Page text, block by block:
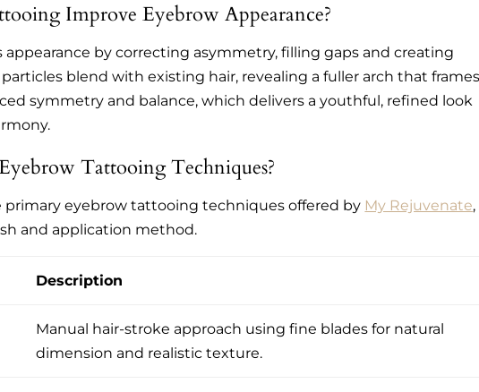
Improve Eyebrow Appearance?
by correcting asymmetry, filling gaps and creating
blend with existing hair, revealing a fuller arch that
symmetry and balance, which delivers a youthful, refined look
Tattooing Techniques?
primary eyebrow tattooing techniques offered by My Rejuvenate,
and application method.
Description
Manual hair-stroke approach using fine blades for natural
dimension and realistic texture.